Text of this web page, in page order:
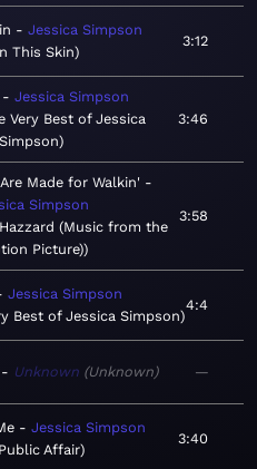
Jessica Simpson
This Skin
3:12
Jessica Simpson
Very Best of Jessica
Simpson
3:46
Made for Walkin'
Simpson
(Music from the
Picture)
3:58
Jessica Simpson
Best of Jessica Simpson
4:4
Unknown Unknown —
Jessica Simpson
Affair
3:40